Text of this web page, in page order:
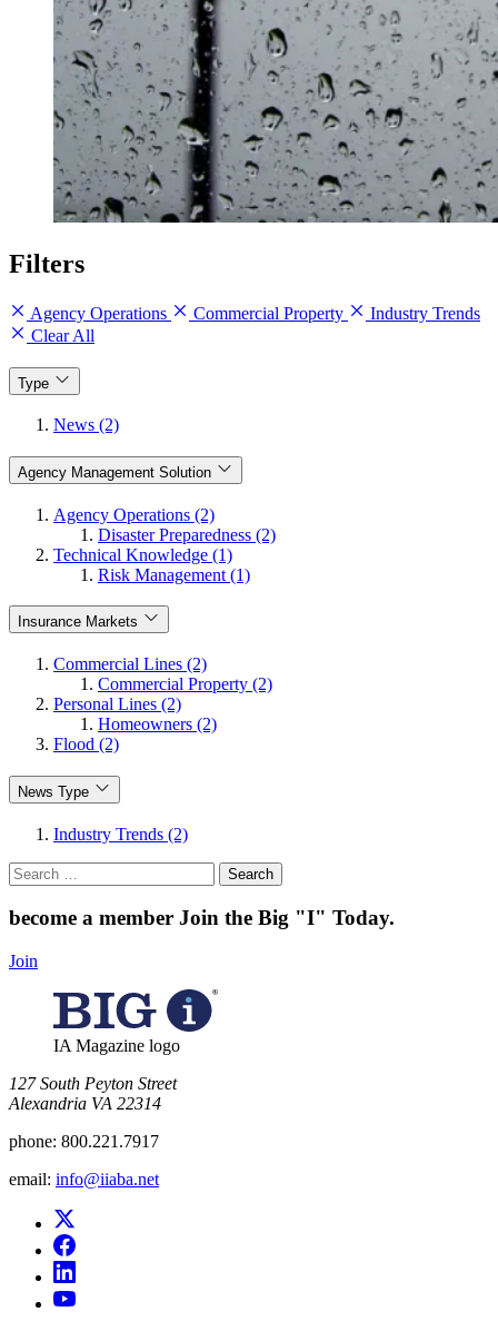
Filters
Agency Operations Commercial Property
Industry Trends
Clear All
Type
News (2)
Agency Management Solution
Agency Operations (2)
Disaster Preparedness (2)
Technical Knowledge (1)
Risk Management (1)
Insurance Markets
Commercial Lines (2)
Commercial Property (2)
Personal Lines (2)
Homeowners (2)
Flood (2)
News Type
Industry Trends (2)
Search
for:
become a member Join the Big "I" Today.
Join
IA Magazine logo
​127 South Peyton Street
Alexandria VA 22314
phone: 800.221.7917
email: info@iiaba.net